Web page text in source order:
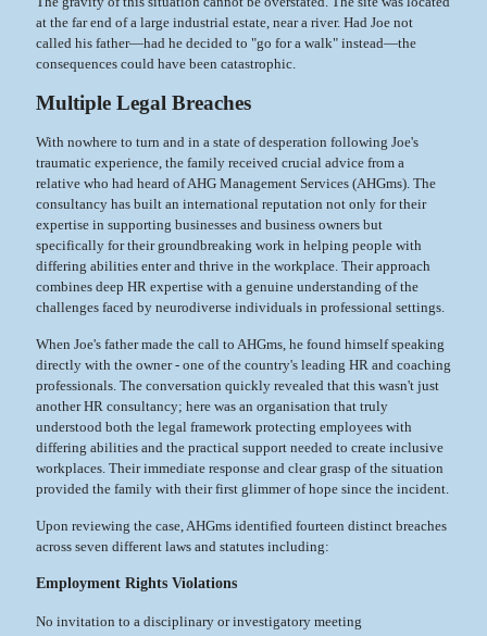
at the far end of a large industrial estate, near a river. Had Joe not
called his father—had he decided to "go for a walk" instead—the
consequences could have been catastrophic.
Multiple Legal Breaches
With nowhere to turn and in a state of desperation following Joe's
traumatic experience, the family received crucial advice from a
relative who had heard of AHG Management Services (AHGms). The
consultancy has built an international reputation not only for their
expertise in supporting businesses and business owners but
specifically for their groundbreaking work in helping people with
differing abilities enter and thrive in the workplace. Their approach
combines deep HR expertise with a genuine understanding of the
challenges faced by neurodiverse individuals in professional settings.
When Joe's father made the call to AHGms, he found himself speaking
directly with the owner - one of the country's leading HR and coaching
professionals. The conversation quickly revealed that this wasn't just
another HR consultancy; here was an organisation that truly
understood both the legal framework protecting employees with
differing abilities and the practical support needed to create inclusive
workplaces. Their immediate response and clear grasp of the situation
provided the family with their first glimmer of hope since the incident.
Upon reviewing the case, AHGms identified fourteen distinct breaches
across seven different laws and statutes including:
Employment Rights Violations
No invitation to a disciplinary or investigatory meeting